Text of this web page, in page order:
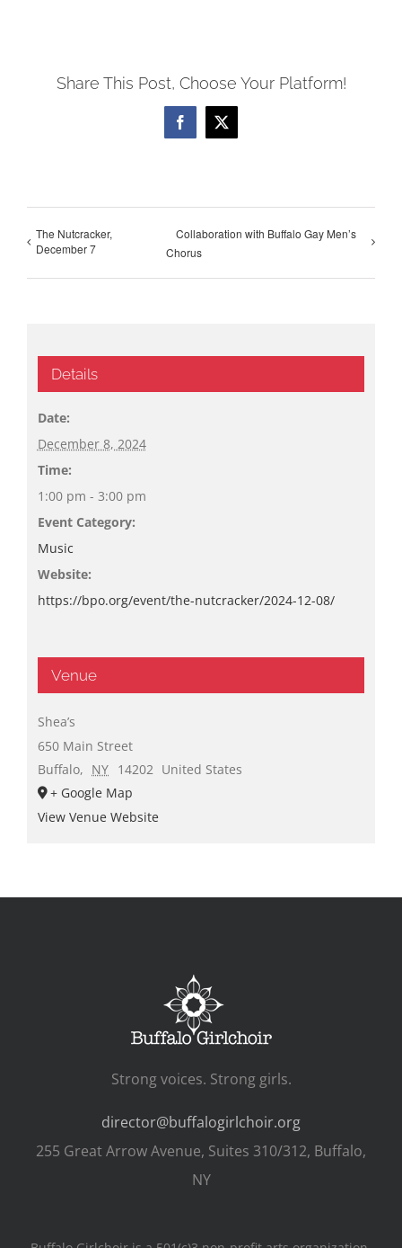
Share This Post, Choose Your Platform!
Facebook
X
The Nutcracker,
December 7
Collaboration with Buffalo Gay Men’s
Chorus
Details
Date:
December 8, 2024
Time:
1:00 pm - 3:00 pm
Event Category:
Music
Website:
https://bpo.org/event/the-nutcracker/2024-12-08/
Venue
Shea’s
650 Main Street
Buffalo, NY 14202 United States
+ Google Map
View Venue Website
Strong voices. Strong girls.
director@buffalogirlchoir.org
255 Great Arrow Avenue, Suites 310/312, Buffalo,
NY